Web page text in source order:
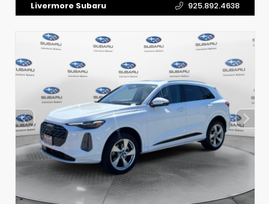
Livermore Subaru 925.892.4638